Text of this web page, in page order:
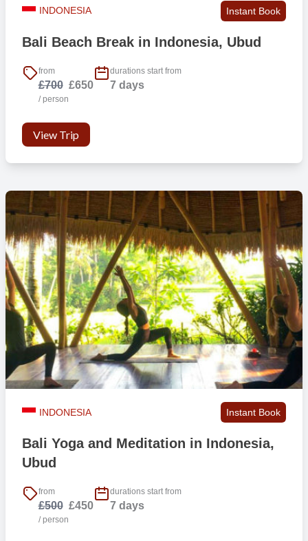
INDONESIA Instant Book
Bali Beach Break in Indonesia, Ubud
from
£700 £650
/ person
durations start from
7 days
View Trip
INDONESIA Instant Book
Bali Yoga and Meditation in Indonesia,
Ubud
from
£500 £450
/ person
durations start from
7 days